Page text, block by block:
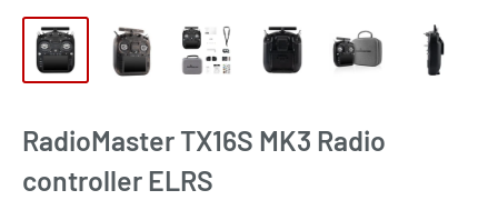
RadioMaster TX16S MK3 Radio
controller ELRS